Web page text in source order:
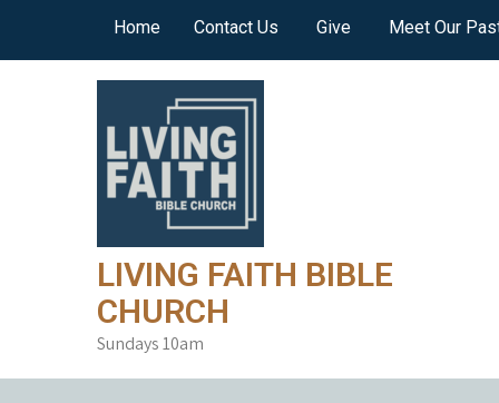
Home Contact Us Give Meet Our
LIVING FAITH BIBLE
CHURCH
Sundays 10am